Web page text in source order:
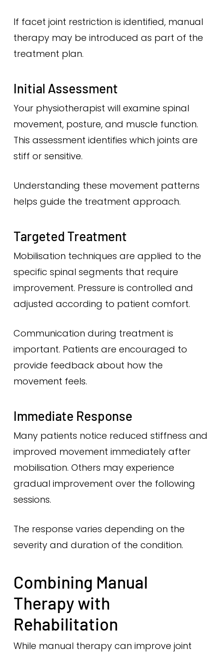
If facet joint restriction is identified, manual
therapy may be introduced as part of the
treatment plan.
Initial Assessment
Your physiotherapist will examine spinal
movement, posture, and muscle function.
This assessment identifies which joints are
stiff or sensitive.
Understanding these movement patterns
helps guide the treatment approach.
Targeted Treatment
Mobilisation techniques are applied to the
specific spinal segments that require
improvement. Pressure is controlled and
adjusted according to patient comfort.
Communication during treatment is
important. Patients are encouraged to
provide feedback about how the
movement feels.
Immediate Response
Many patients notice reduced stiffness and
improved movement immediately after
mobilisation. Others may experience
gradual improvement over the following
sessions.
The response varies depending on the
severity and duration of the condition.
Combining Manual
Therapy with
Rehabilitation
While manual therapy can improve joint